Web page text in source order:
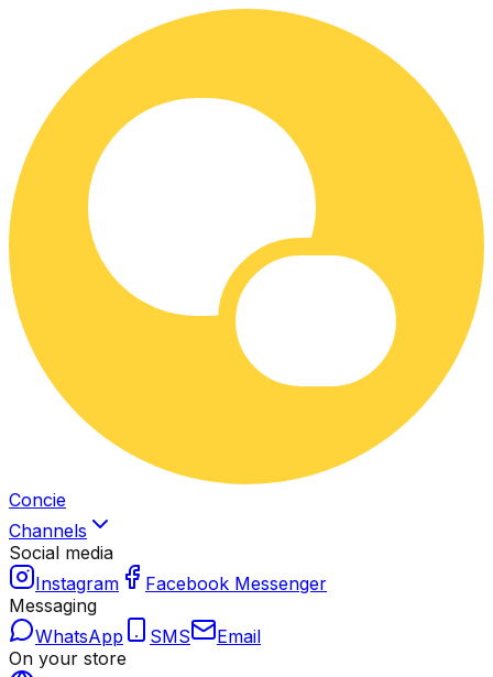
Concie
Channels
Social media
Instagram
Facebook Messenger
Messaging
WhatsApp
SMS
Email
On your store